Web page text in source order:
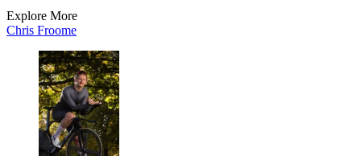
Explore More
Chris Froome